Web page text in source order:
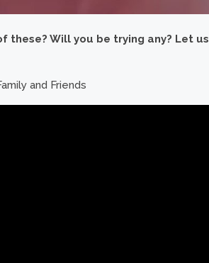
these? Will you be trying any? Let us
and Friends